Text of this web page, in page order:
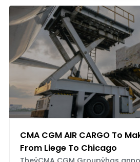
CMA CGM AIR CARGO To
From Liege To Chicago